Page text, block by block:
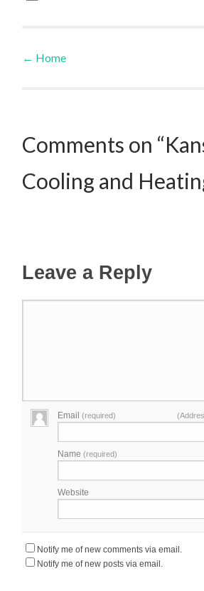
Post navigation
← Home
Comments on
Cooling and
Leave a Reply
Email(required)
Name(required)
Website
Notify me of new comments via email.
Notify me of new posts via email.